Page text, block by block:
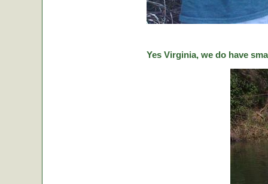
Yes Virginia, we do have